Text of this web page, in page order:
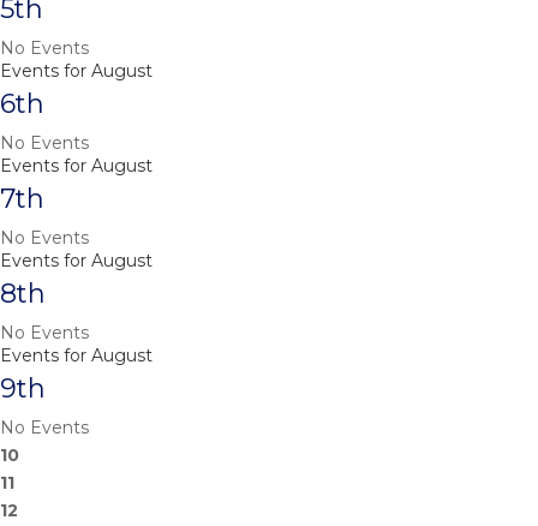
5th
No Events
Events for August
6th
No Events
Events for August
7th
No Events
Events for August
8th
No Events
Events for August
9th
No Events
10
11
12